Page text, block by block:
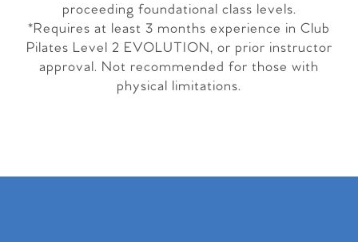
proceeding foundational class levels.
*Requires at least 3 months experience in Club
Pilates Level 2 EVOLUTION, or prior instructor
approval. Not recommended for those with
physical limitations.